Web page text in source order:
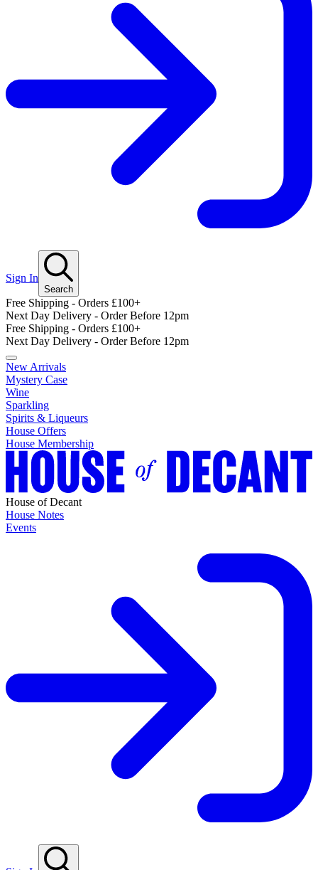
Sign In
Search
Free Shipping - Orders £100+
Next Day Delivery - Order Before 12pm
Free Shipping - Orders £100+
Next Day Delivery - Order Before 12pm
New Arrivals
Mystery Case
Wine
Sparkling
Spirits & Liqueurs
House Offers
House Membership
House of Decant
House Notes
Events